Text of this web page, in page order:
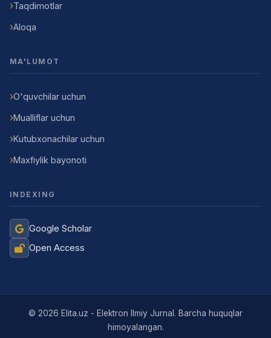
Taqdimotlar
Aloqa
MA'LUMOT
O'quvchilar uchun
Mualliflar uchun
Kutubxonachilar uchun
Maxfiylik bayonoti
INDEXING
Google Scholar
Open Access
© 2026 Elita.uz - Elektron Ilmiy Jurnal. Barcha huquqlar
himoyalangan.